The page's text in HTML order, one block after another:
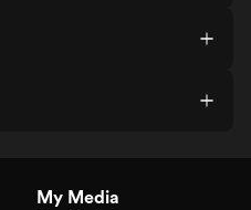
My Media